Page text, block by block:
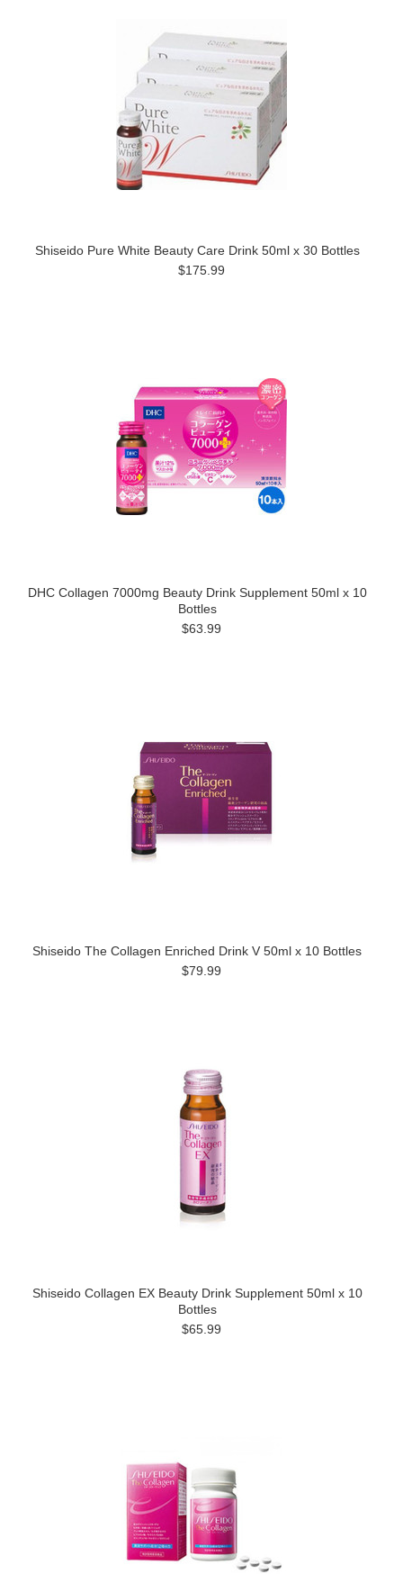
Shiseido Pure White Beauty Care Drink 50ml x 30 Bottles
$175.99
DHC Collagen 7000mg Beauty Drink Supplement 50ml x 10
Bottles
$63.99
Shiseido The Collagen Enriched Drink V 50ml x 10 Bottles
$79.99
Shiseido Collagen EX Beauty Drink Supplement 50ml x 10
Bottles
$65.99